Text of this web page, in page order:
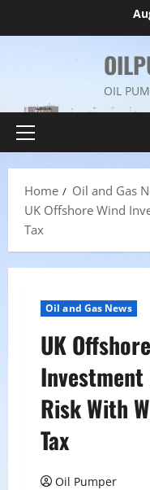
OIL
Primary
Home
Oil and Gas
UK Offshore Wind
Tax
Oil and Gas News
UK
Risk With
Tax
Oil Pumper